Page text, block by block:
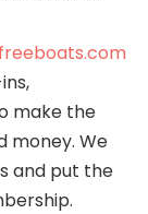
make the
money. We
and put the